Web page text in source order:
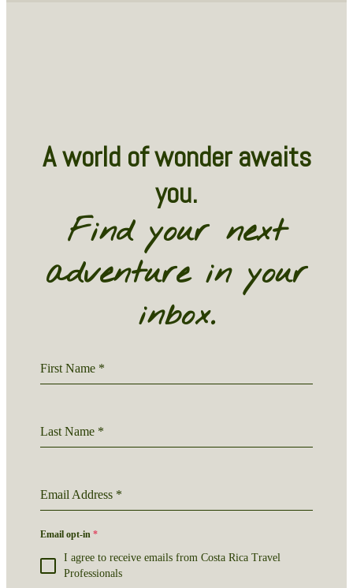
A world of wonder awaits
you.
Find your next
adventure in your
inbox.
First Name *
Last Name *
Email Address *
Email opt-in*
I agree to receive emails from Costa Rica Travel
Professionals